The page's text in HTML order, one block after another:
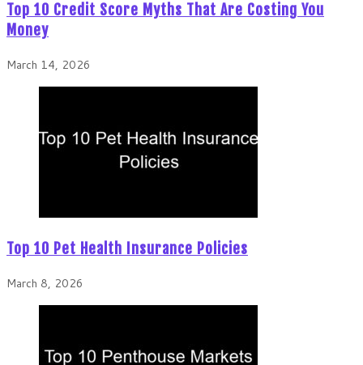
Top 10 Credit Score Myths That Are Costing You
Money
March 14, 2026
Top 10 Pet Health Insurance Policies
March 8, 2026